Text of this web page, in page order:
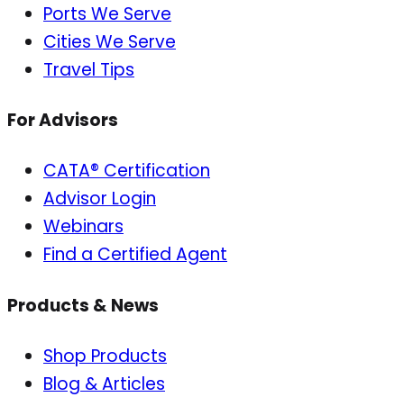
Ports We Serve
Cities We Serve
Travel Tips
For Advisors
CATA® Certification
Advisor Login
Webinars
Find a Certified Agent
Products & News
Shop Products
Blog & Articles